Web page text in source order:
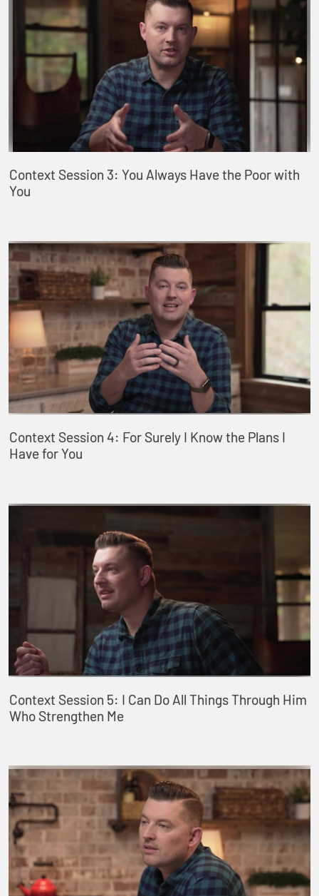
Context Session 3: You Always Have the Poor with
You
Context Session 4: For Surely I Know the Plans I
Have for You
Context Session 5: I Can Do All Things Through Him
Who Strengthen Me